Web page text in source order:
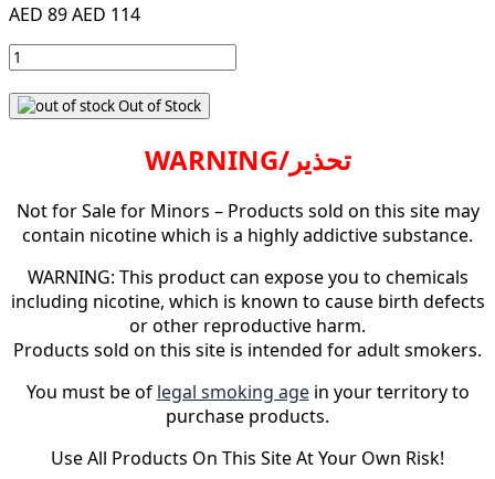
AED 89AED 114
Out of Stock
WARNING/تحذير
Not for Sale for Minors – Products sold on this site may
contain nicotine which is a highly addictive substance.
WARNING: This product can expose you to chemicals
including nicotine, which is known to cause birth defects
or other reproductive harm.
Products sold on this site is intended for adult smokers.
You must be of legal smoking agein your territory to
purchase products.
Use All Products On This Site At Your Own Risk!